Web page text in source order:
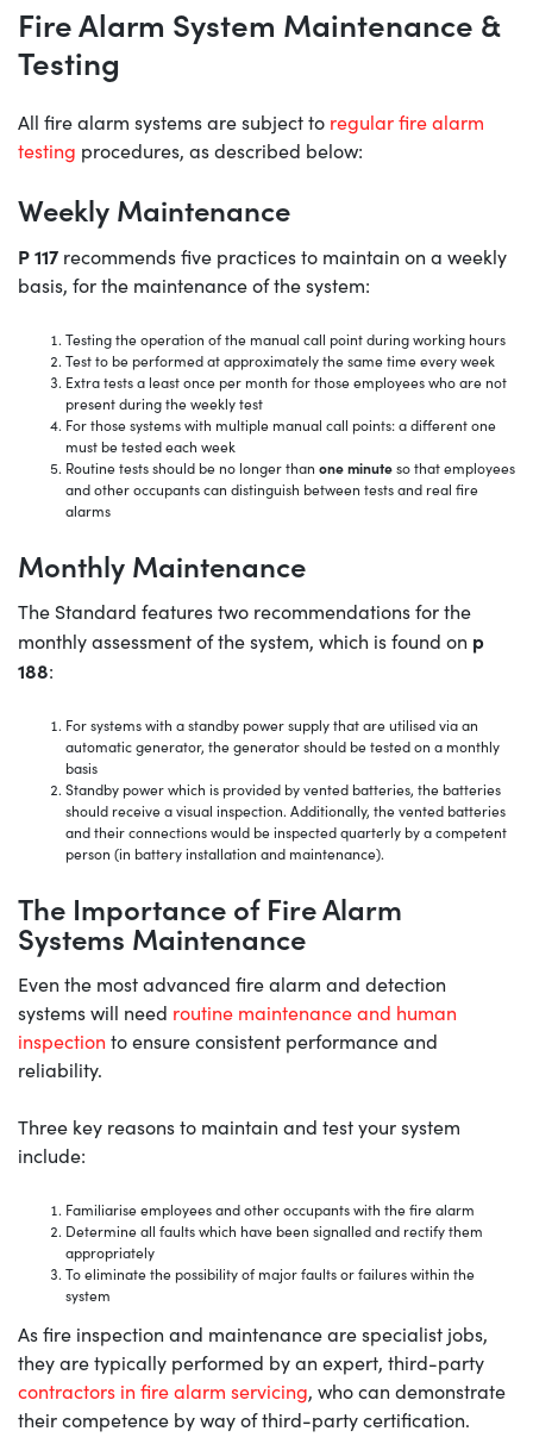
Fire Alarm System Maintenance &
Testing
All fire alarm systems are subject to regular fire alarm
testing procedures, as described below:
Weekly Maintenance
P 117 recommends five practices to maintain on a weekly
basis, for the maintenance of the system:
Testing the operation of the manual call point during working hours
Test to be performed at approximately the same time every week
Extra tests a least once per month for those employees who are not
present during the weekly test
For those systems with multiple manual call points: a different one
must be tested each week
Routine tests should be no longer than one minuteso that employees
and other occupants can distinguish between tests and real fire
alarms
Monthly Maintenance
The Standard features two recommendations for the
monthly assessment of the system, which is found on p
188:
For systems with a standby power supply that are utilised via an
automatic generator, the generator should be tested on a monthly
basis
Standby power which is provided by vented batteries, the batteries
should receive a visual inspection. Additionally, the vented batteries
and their connections would be inspected quarterly by a competent
person (in battery installation and maintenance).
The Importance of Fire Alarm
Systems Maintenance
Even the most advanced fire alarm and detection
systems will need routine maintenance and human
inspection to ensure consistent performance and
reliability.
Three key reasons to maintain and test your system
include:
Familiarise employees and other occupants with the fire alarm
Determine all faults which have been signalled and rectify them
appropriately
To eliminate the possibility of major faults or failures within the
system
As fire inspection and maintenance are specialist jobs,
they are typically performed by an expert, third-party
contractors in fire alarm servicing, who can demonstrate
their competence by way of third-party certification.